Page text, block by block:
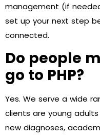
management (if
set up your next step
connected.
Do people
go to PHP?
Yes. We serve a wide
clients are young
new diagnoses,